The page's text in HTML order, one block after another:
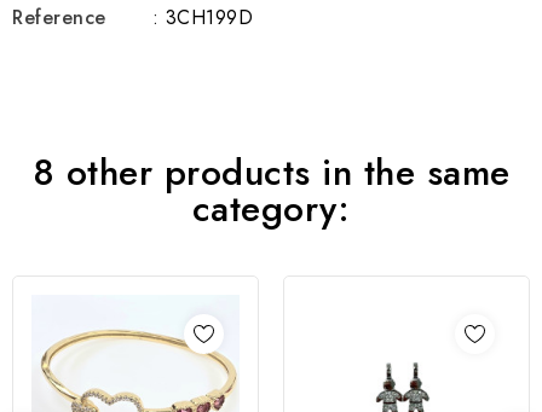
Reference : 3CH199D
8 other products in the same
category: